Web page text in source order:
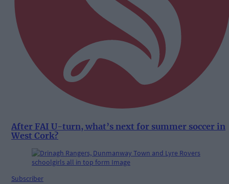
After FAI U-turn, what’s next for summer soccer in
West Cork?
Subscriber